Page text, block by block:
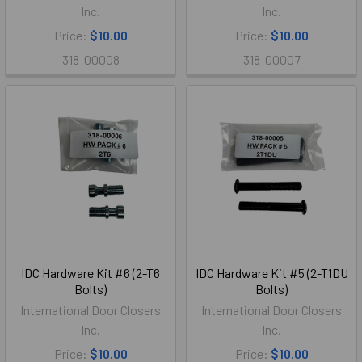
Inc.
Price: $10.00
318-00008
Inc.
Price: $10.00
318-00007
IDC Hardware Kit #6 (2-T6
Bolts)
International Door Closers
Inc.
Price: $10.00
IDC Hardware Kit #5 (2-T1DU
Bolts)
International Door Closers
Inc.
Price: $10.00